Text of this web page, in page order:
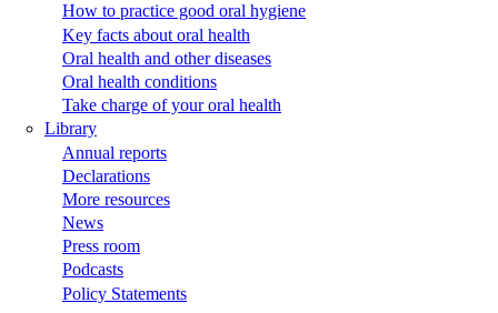
How to practice good oral hygiene
Key facts about oral health
Oral health and other diseases
Oral health conditions
Take charge of your oral health
Library
Annual reports
Declarations
More resources
News
Press room
Podcasts
Policy Statements